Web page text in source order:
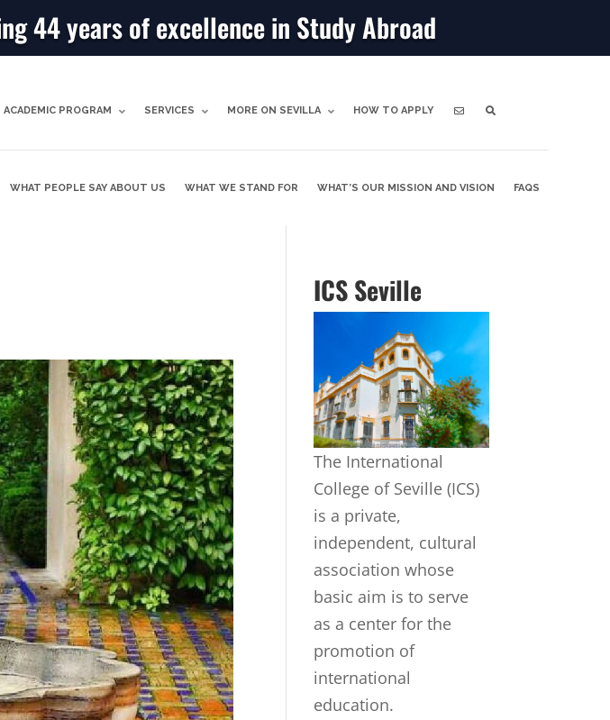
44 years of excellence in Study Abroad
ACADEMIC PROGRAM SERVICES MORE ON SEVILLA HOW TO APPLY
WHAT PEOPLE SAY ABOUT US WHAT WE STAND FOR WHAT’S OUR MISSION AND VISION FAQS
ICS Seville
The International
College of Seville (ICS)
is a private,
independent, cultural
association whose
basic aim is to serve
as a center for the
promotion of
international
education.